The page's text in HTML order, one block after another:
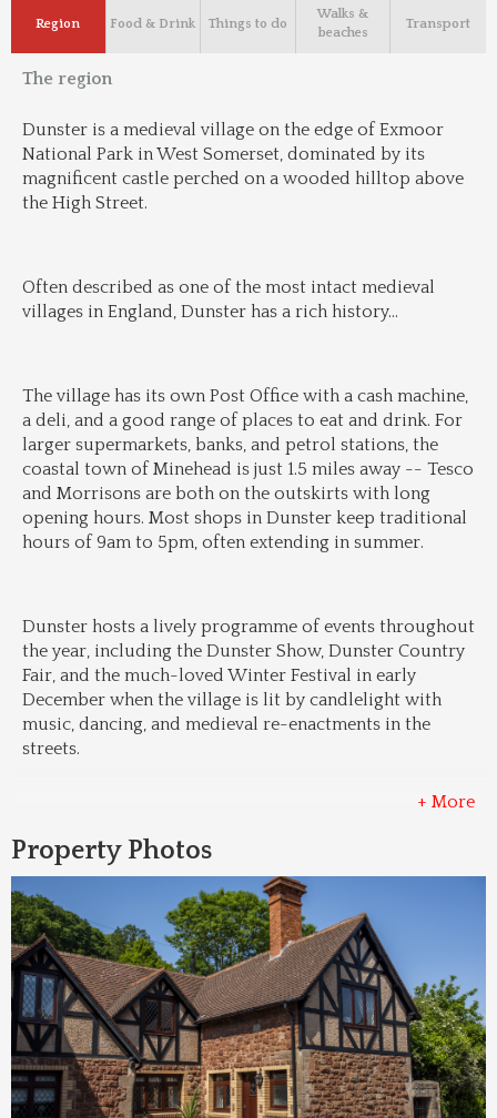
Region Food & Drink Things to do
Walks &
beaches
Transport
The region
Dunster is a medieval village on the edge of Exmoor
National Park in West Somerset, dominated by its
magnificent castle perched on a wooded hilltop above
the High Street.
Often described as one of the most intact medieval
villages in England, Dunster has a rich history...
The village has its own Post Office with a cash machine,
a deli, and a good range of places to eat and drink. For
larger supermarkets, banks, and petrol stations, the
coastal town of Minehead is just 1.5 miles away -- Tesco
and Morrisons are both on the outskirts with long
opening hours. Most shops in Dunster keep traditional
hours of 9am to 5pm, often extending in summer.
Dunster hosts a lively programme of events throughout
the year, including the Dunster Show, Dunster Country
Fair, and the much-loved Winter Festival in early
December when the village is lit by candlelight with
music, dancing, and medieval re-enactments in the
streets.
+ More
Property Photos